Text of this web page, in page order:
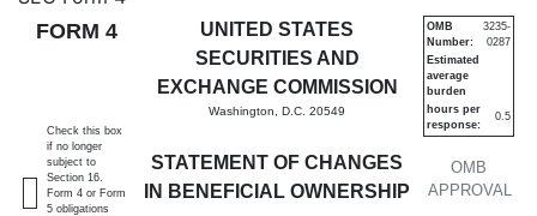
Published on June 16, 2025
FORM 4
UNITED STATES
SECURITIES AND
EXCHANGE COMMISSION
Washington, D.C. 20549
STATEMENT OF CHANGES
IN BENEFICIAL OWNERSHIP
OMB
APPROVAL
OMB
Number:
3235-
0287
Estimated
average
burden
hours per
response:
0.5
Check this box
if no longer
subject to
Section 16.
Form 4 or Form
5 obligations